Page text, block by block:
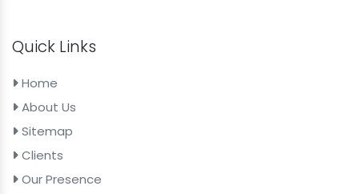
Quick Links
Home
About Us
Sitemap
Clients
Our Presence